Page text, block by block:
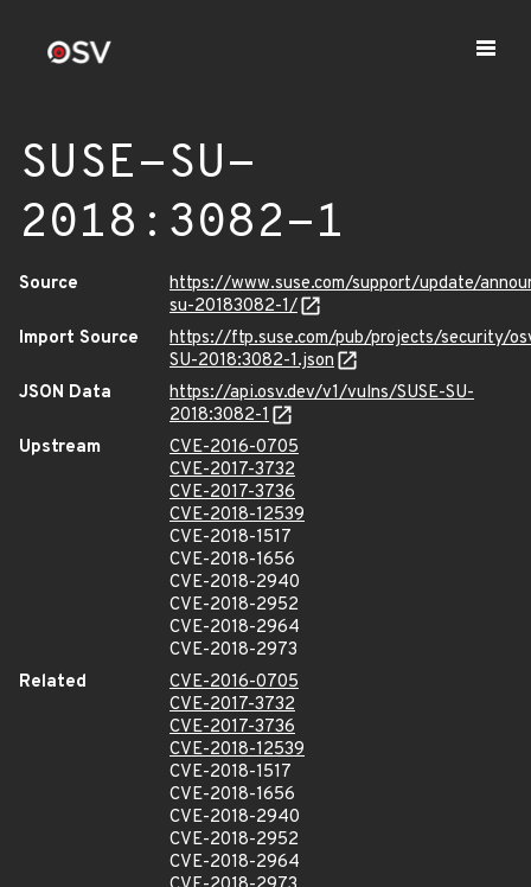
SUSE-SU-
2018:3082-1
Source
https://www.suse.com/support/update/
su-20183082-1/
Import Source
https://ftp.suse.com/pub/projects/security/
SU-2018:3082-1.json
JSON Data
https://api.osv.dev/v1/vulns/SUSE-SU-
2018:3082-1
Upstream
CVE-2016-0705
CVE-2017-3732
CVE-2017-3736
CVE-2018-12539
CVE-2018-1517
CVE-2018-1656
CVE-2018-2940
CVE-2018-2952
CVE-2018-2964
CVE-2018-2973
Related
CVE-2016-0705
CVE-2017-3732
CVE-2017-3736
CVE-2018-12539
CVE-2018-1517
CVE-2018-1656
CVE-2018-2940
CVE-2018-2952
CVE-2018-2964